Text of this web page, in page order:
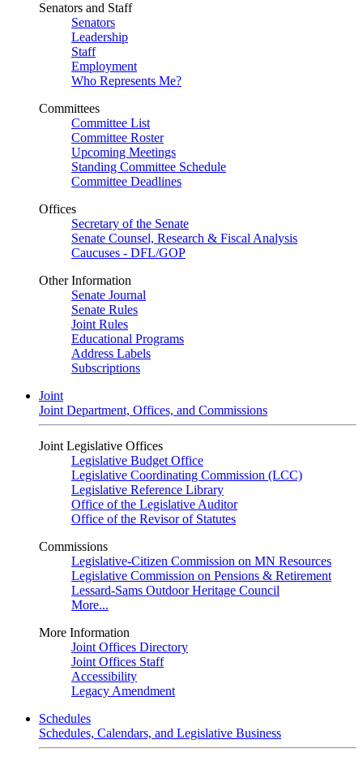
Senators and Staff
Senators
Leadership
Staff
Employment
Who Represents Me?
Committees
Committee List
Committee Roster
Upcoming Meetings
Standing Committee Schedule
Committee Deadlines
Offices
Secretary of the Senate
Senate Counsel, Research & Fiscal Analysis
Caucuses - DFL/GOP
Other Information
Senate Journal
Senate Rules
Joint Rules
Educational Programs
Address Labels
Subscriptions
Joint
Joint Department, Offices, and Commissions
Joint Legislative Offices
Legislative Budget Office
Legislative Coordinating Commission (LCC)
Legislative Reference Library
Office of the Legislative Auditor
Office of the Revisor of Statutes
Commissions
Legislative-Citizen Commission on MN Resources
Legislative Commission on Pensions & Retirement
Lessard-Sams Outdoor Heritage Council
More...
More Information
Joint Offices Directory
Joint Offices Staff
Accessibility
Legacy Amendment
Schedules
Schedules, Calendars, and Legislative Business